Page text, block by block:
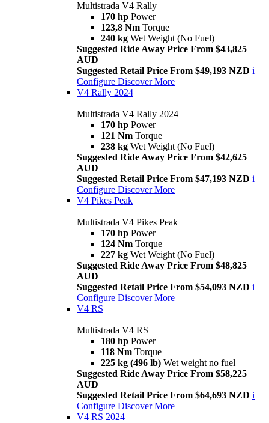
Multistrada V4 Rally
170 hp Power
123,8 Nm Torque
240 kg Wet Weight (No Fuel)
Suggested Ride Away Price From $43,825
AUD
Suggested Retail Price From $49,193 NZD i
Configure Discover More
V4 Rally 2024
Multistrada V4 Rally 2024
170 hp Power
121 Nm Torque
238 kg Wet Weight (No Fuel)
Suggested Ride Away Price From $42,625
AUD
Suggested Retail Price From $47,193 NZD i
Configure Discover More
V4 Pikes Peak
Multistrada V4 Pikes Peak
170 hp Power
124 Nm Torque
227 kg Wet Weight (No Fuel)
Suggested Ride Away Price From $48,825
AUD
Suggested Retail Price From $54,093 NZD i
Configure Discover More
V4 RS
Multistrada V4 RS
180 hp Power
118 Nm Torque
225 kg (496 lb) Wet weight no fuel
Suggested Ride Away Price From $58,225
AUD
Suggested Retail Price From $64,693 NZD i
Configure Discover More
V4 RS 2024